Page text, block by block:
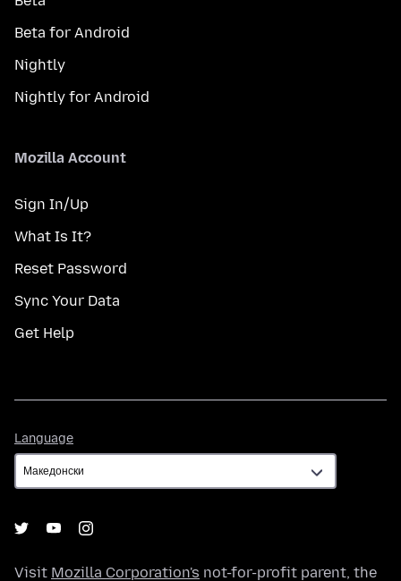
Beta for Android
Nightly
Nightly for Android
Mozilla Account
Sign In/Up
What Is It?
Reset Password
Sync Your Data
Get Help
Language
Visit Mozilla Corporation's not-for-profit parent, the